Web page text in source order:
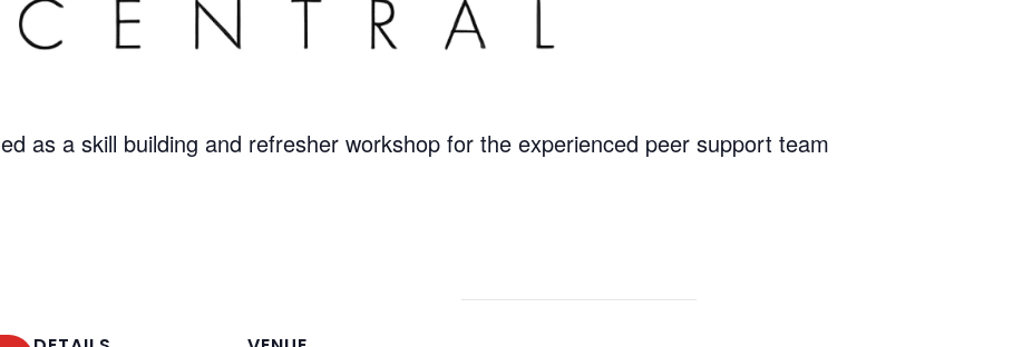
as a skill building and refresher workshop for the experienced peer support team